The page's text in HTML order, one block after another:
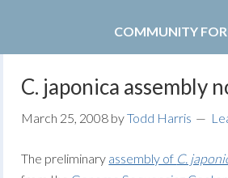
COMMUNITY
C. japonica assembly
March 25, 2008 byTodd Harris
The preliminary assembly of C.